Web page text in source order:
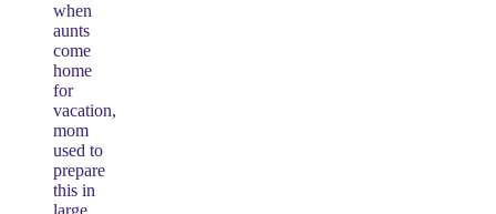
when
aunts
come
home
for
vacation,
mom
used to
prepare
this in
large